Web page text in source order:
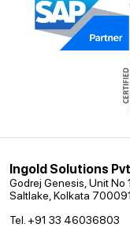
Ingold Solutions
Godrej Genesis, Unit No
Saltlake, Kolkata
Tel. +91 33 46036803